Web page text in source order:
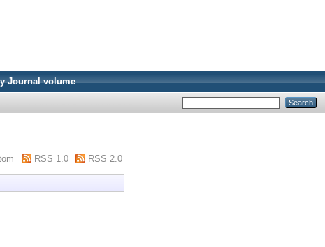
Journal volume
RSS 1.0 RSS 2.0